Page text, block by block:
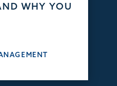
WHY YOU